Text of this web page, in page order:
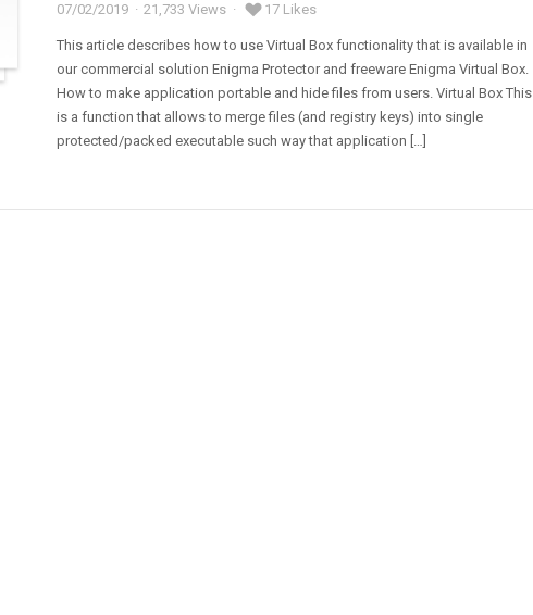
Posted
on
07/02/2019 21,733 Views 17 Likes
This article describes how to use Virtual Box functionality that is available in
our commercial solution Enigma Protector and freeware Enigma Virtual Box.
How to make application portable and hide files from users. Virtual Box This
is a function that allows to merge files (and registry keys) into single
protected/packed executable such way that application […]